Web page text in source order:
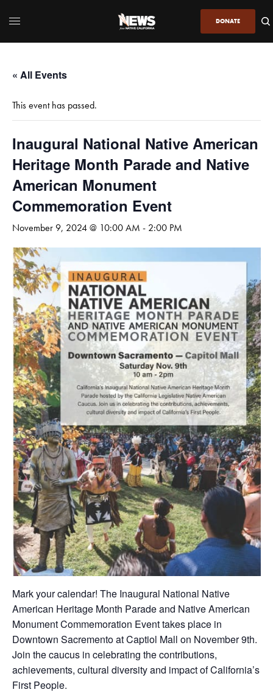
DONATE
« All Events
This event has passed.
Inaugural National Native American
Heritage Month Parade and Native
American Monument
Commemoration Event
November 9, 2024 @ 10:00 AM - 2:00 PM
Mark your calendar! The Inaugural National Native
American Heritage Month Parade and Native American
Monument Commemoration Event takes place in
Downtown Sacremento at Captiol Mall on November 9th.
Join the caucus in celebrating the contributions,
achievements, cultural diversity and impact of California’s
First People.